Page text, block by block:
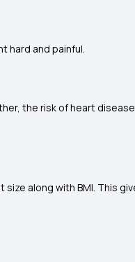
hard and painful.
the risk of heart
along with BMI. This